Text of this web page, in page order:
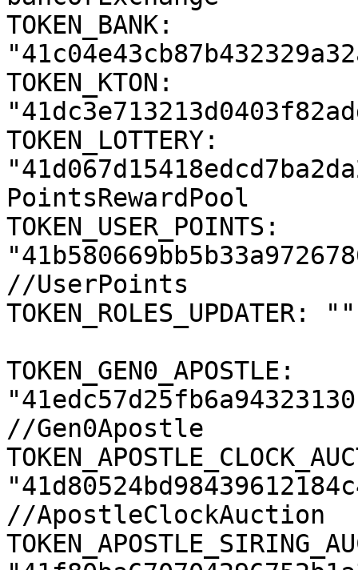
TOKEN_BANK:
TOKEN_KTON:
TOKEN_LOTTERY:
PointsRewardPool
TOKEN_USER_POINTS:
//UserPoints
TOKEN_GEN0_APOSTLE:
//Gen0Apostle
//ApostleClockAuction